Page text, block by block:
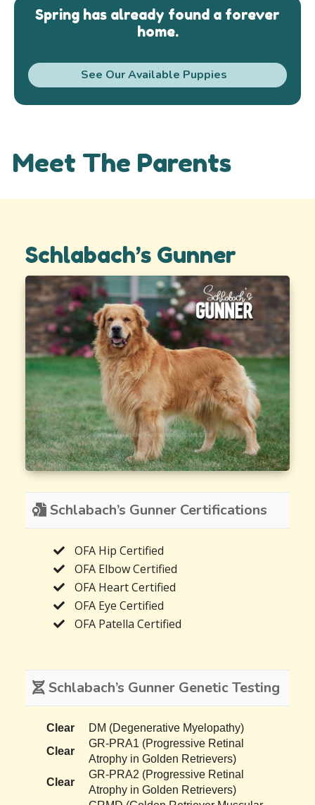
Spring has already found a forever
home.
See Our Available Puppies
Meet The Parents
Schlabach’s Gunner
Schlabach’s Gunner Certifications
OFA Hip Certified
OFA Elbow Certified
OFA Heart Certified
OFA Eye Certified
OFA Patella Certified
Schlabach’s Gunner Genetic Testing
Clear
DM (Degenerative Myelopathy)
Clear
GR-PRA1 (Progressive Retinal
Atrophy in Golden Retrievers)
Clear
GR-PRA2 (Progressive Retinal
Atrophy in Golden Retrievers)